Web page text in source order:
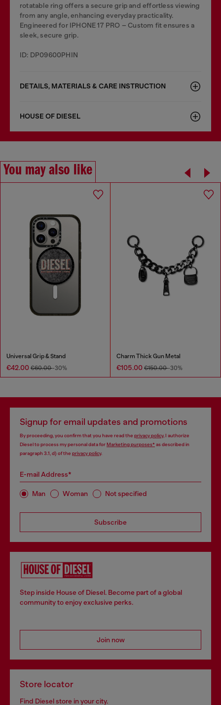
rotatable ring offers a secure grip and effortless viewing
from any angle, enhancing everyday practicality.
Engineered for IPHONE 17 PRO – Custom fit ensures a
sleek, secure grip.
ID: DP09600PHIN
DETAILS, MATERIALS & CARE INSTRUCTION
HOUSE OF DIESEL
You may also like
Universal Grip & Stand
€42.00 €60.00-30%
Charm Thick Gun Metal
€105.00 €150.00-30%
Signup for email updates and promotions
By proceeding, you confirm that you have read the privacy policy, I authorize
Diesel to process my personal data forMarketing purposes*as described in
paragraph 3.1, d) of the privacy policy.
E-mail Address*
Man Woman Not specified
Subscribe
Step inside House of Diesel. Become part of a global
community to enjoy exclusive perks.
Join now
Store locator
Find Diesel store in your city.